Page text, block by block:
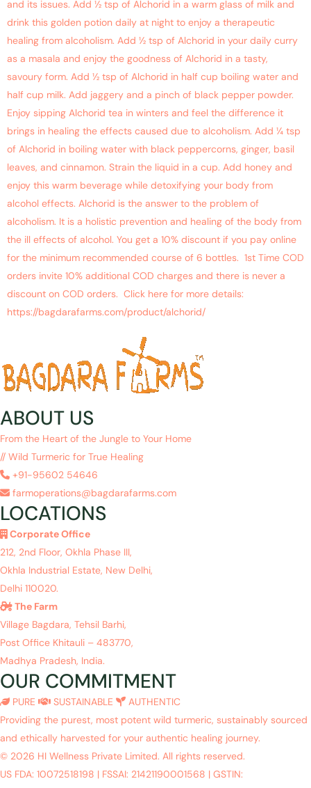
and its issues. Add ½ tsp of Alchorid in a warm glass of milk and
drink this golden potion daily at night to enjoy a therapeutic
healing from alcoholism. Add ½ tsp of Alchorid in your daily curry
as a masala and enjoy the goodness of Alchorid in a tasty,
savoury form. Add ½ tsp of Alchorid in half cup boiling water and
half cup milk. Add jaggery and a pinch of black pepper powder.
Enjoy sipping Alchorid tea in winters and feel the difference it
brings in healing the effects caused due to alcoholism. Add ¼ tsp
of Alchorid in boiling water with black peppercorns, ginger, basil
leaves, and cinnamon. Strain the liquid in a cup. Add honey and
enjoy this warm beverage while detoxifying your body from
alcohol effects. Alchorid is the answer to the problem of
alcoholism. It is a holistic prevention and healing of the body from
the ill effects of alcohol. You get a 10% discount if you pay online
for the minimum recommended course of 6 bottles. 1st Time COD
orders invite 10% additional COD charges and there is never a
discount on COD orders. Click here for more details:
https://bagdarafarms.com/product/alchorid/
ABOUT US
From the Heart of the Jungle to Your Home
// Wild Turmeric for True Healing
+91-95602 54646
farmoperations@bagdarafarms.com
LOCATIONS
Corporate Office
212, 2nd Floor, Okhla Phase III,
Okhla Industrial Estate, New Delhi,
Delhi 110020.
The Farm
Village Bagdara, Tehsil Barhi,
Post Office Khitauli – 483770,
Madhya Pradesh, India.
OUR COMMITMENT
PURE SUSTAINABLE
AUTHENTIC
Providing the purest, most potent wild turmeric, sustainably sourced
and ethically harvested for your authentic healing journey.
© 2026 HI Wellness Private Limited. All rights reserved.
US FDA: 10072518198 | FSSAI: 21421190001568 | GSTIN: